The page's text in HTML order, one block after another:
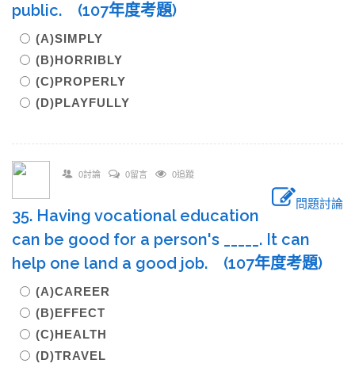
public. (107年度考題)
(A)SIMPLY
(B)HORRIBLY
(C)PROPERLY
(D)PLAYFULLY
0討論 0留言 0追蹤
問題討論
35. Having vocational education
can be good for a person's _____. It can
help one land a good job. (107年度考題)
(A)CAREER
(B)EFFECT
(C)HEALTH
(D)TRAVEL